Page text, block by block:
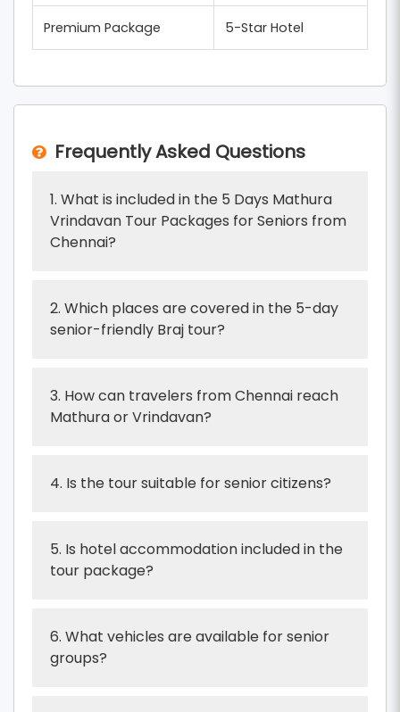
Premium Package 5-Star Hotel
Frequently Asked Questions
1. What is included in the 5 Days Mathura
Vrindavan Tour Packages for Seniors from
Chennai?
2. Which places are covered in the 5-day
senior-friendly Braj tour?
3. How can travelers from Chennai reach
Mathura or Vrindavan?
4. Is the tour suitable for senior citizens?
5. Is hotel accommodation included in the
tour package?
6. What vehicles are available for senior
groups?